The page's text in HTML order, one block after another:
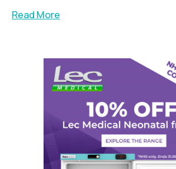
Read More